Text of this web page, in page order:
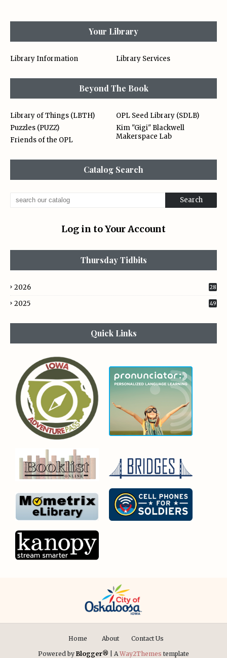
Your Library
Library Information Library Services
Beyond The Book
Library of Things (LBTH)
OPL Seed Library (SDLB)
Puzzles (PUZZ)
Kim "Gigi" Blackwell
Makerspace Lab
Friends of the OPL
Catalog Search
Log in to Your Account
Thursday Tidbits
2026 28
2025 49
Quick Links
Home About
Contact Us
Powered by Blogger® | A Way2Themes template